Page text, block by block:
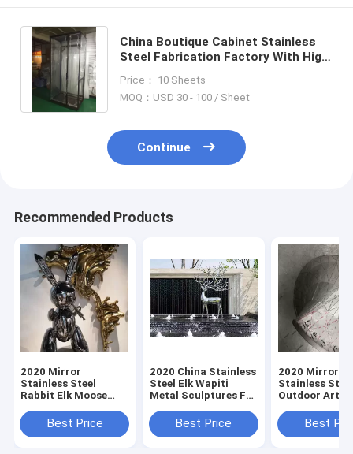
China Boutique Cabinet Stainless
Steel Fabrication Factory With High
Price： 10 Sheets
MOQ：USD 30 - 100 / Sheet
Continue
Recommended Products
2020 Mirror
Stainless Steel
Rabbit Elk Moose
Fabrication For Sale
Best Price
2020 China Stainless
Steel Elk Wapiti
Metal Sculptures For
Best Price
2020 Mirror
Stainless
Outdoor Art
Fabrication
From China
Best